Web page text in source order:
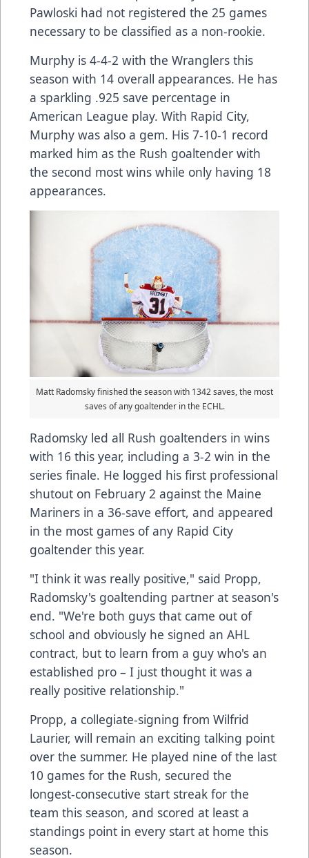
Pawloski had not registered the 25 games
necessary to be classified as a non-rookie.
Murphy is 4-4-2 with the Wranglers this
season with 14 overall appearances. He has
a sparkling .925 save percentage in
American League play. With Rapid City,
Murphy was also a gem. His 7-10-1 record
marked him as the Rush goaltender with
the second most wins while only having 18
appearances.
Matt Radomsky finished the season with 1342 saves, the most
saves of any goaltender in the ECHL.
Radomsky led all Rush goaltenders in wins
with 16 this year, including a 3-2 win in the
series finale. He logged his first professional
shutout on February 2 against the Maine
Mariners in a 36-save effort, and appeared
in the most games of any Rapid City
goaltender this year.
"I think it was really positive," said Propp,
Radomsky's goaltending partner at season's
end. "We're both guys that came out of
school and obviously he signed an AHL
contract, but to learn from a guy who's an
established pro – I just thought it was a
really positive relationship."
Propp, a collegiate-signing from Wilfrid
Laurier, will remain an exciting talking point
over the summer. He played nine of the last
10 games for the Rush, secured the
longest-consecutive start streak for the
team this season, and scored at least a
standings point in every start at home this
season.